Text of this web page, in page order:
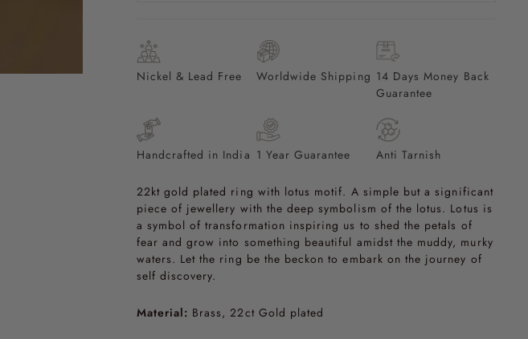
Nickel & Lead Free Worldwide Shipping 14 Days Money Back
Guarantee
Handcrafted in India 1 Year Guarantee Anti Tarnish
22kt gold plated ring with lotus motif. A simple but a significant
piece of jewellery with the deep symbolism of the lotus. Lotus is
a symbol of transformation inspiring us to shed the petals of
fear and grow into something beautiful amidst the muddy, murky
waters. Let the ring be the beckon to embark on the journey of
self discovery.
Material: Brass, 22ct Gold plated